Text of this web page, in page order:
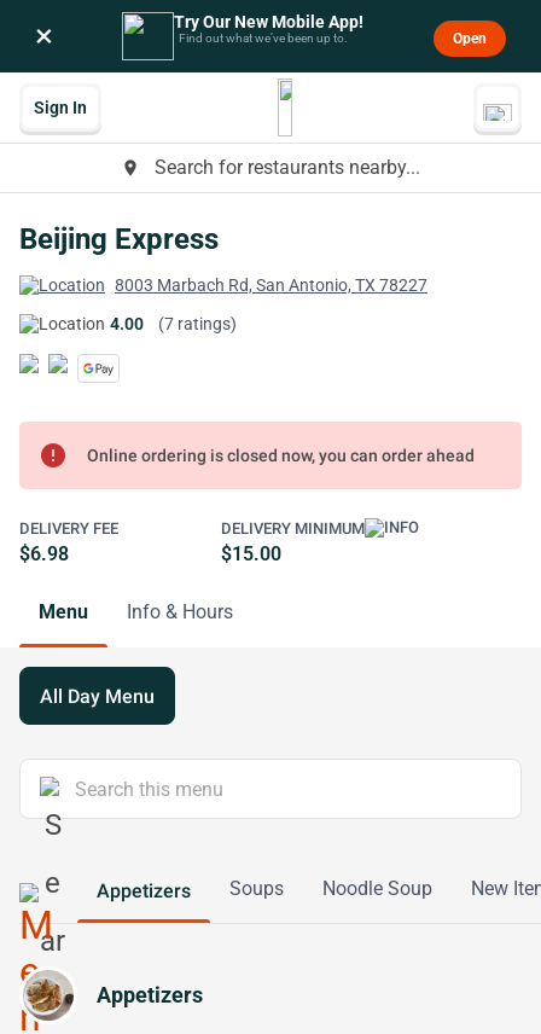
× Try Our New Mobile App!
Find out what we’ve been up to. Open
place Search for restaurants nearby...
Sign In
Beijing Express
8003 Marbach Rd, San Antonio, TX 78227
4.00
(7 ratings)
error Online ordering is closed now, you can order ahead
DELIVERY FEE
$6.98
DELIVERY MINIMUM
$15.00
Menu Info & Hours
All Day Menu
Appetizers Soups Noodle Soup New
Appetizers